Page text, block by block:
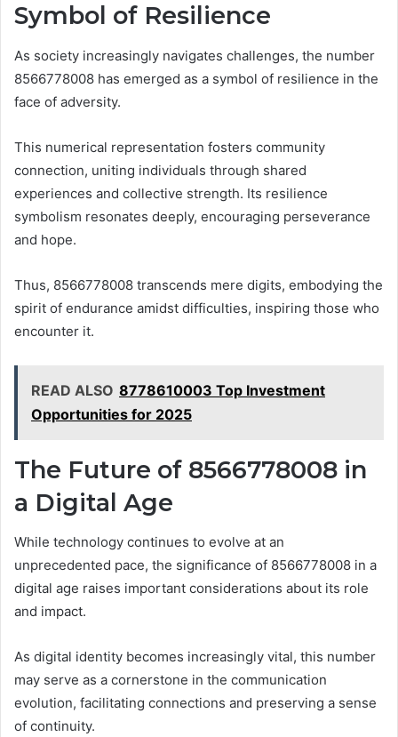
Symbol of Resilience
As society increasingly navigates challenges, the number
8566778008 has emerged as a symbol of resilience in the
face of adversity.
This numerical representation fosters community
connection, uniting individuals through shared
experiences and collective strength. Its resilience
symbolism resonates deeply, encouraging perseverance
and hope.
Thus, 8566778008 transcends mere digits, embodying the
spirit of endurance amidst difficulties, inspiring those who
encounter it.
READ ALSO 8778610003 Top Investment
Opportunities for 2025
The Future of 8566778008 in
a Digital Age
While technology continues to evolve at an
unprecedented pace, the significance of 8566778008 in a
digital age raises important considerations about its role
and impact.
As digital identity becomes increasingly vital, this number
may serve as a cornerstone in the communication
evolution, facilitating connections and preserving a sense
of continuity.